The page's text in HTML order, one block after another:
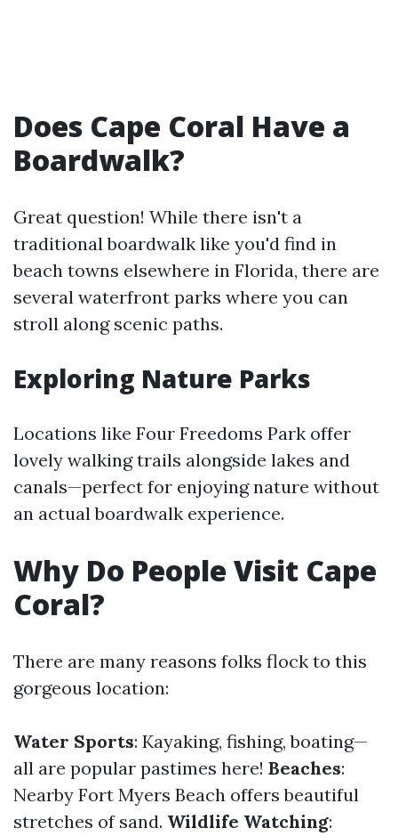
Does Cape Coral Have a
Boardwalk?
Great question! While there isn't a
traditional boardwalk like you'd find in
beach towns elsewhere in Florida, there are
several waterfront parks where you can
stroll along scenic paths.
Exploring Nature Parks
Locations like Four Freedoms Park offer
lovely walking trails alongside lakes and
canals—perfect for enjoying nature without
an actual boardwalk experience.
Why Do People Visit Cape
Coral?
There are many reasons folks flock to this
gorgeous location:
Water Sports: Kayaking, fishing, boating—
all are popular pastimes here! Beaches:
Nearby Fort Myers Beach offers beautiful
stretches of sand. Wildlife Watching: